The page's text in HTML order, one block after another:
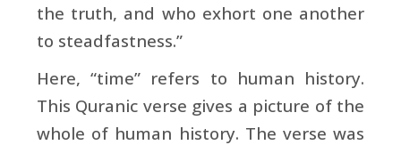
the truth, and who exhort one another
to steadfastness.”
Here, “time” refers to human history.
This Quranic verse gives a picture of the
whole of human history. The verse was